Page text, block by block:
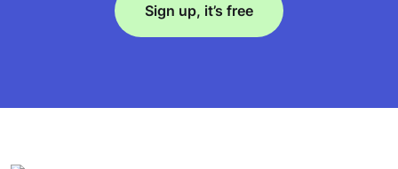
Sign up, it’s free